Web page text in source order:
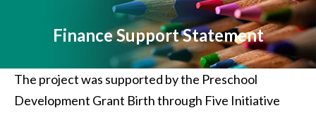
Finance Support Statement
The project was supported by the Preschool
Development Grant Birth through Five Initiative